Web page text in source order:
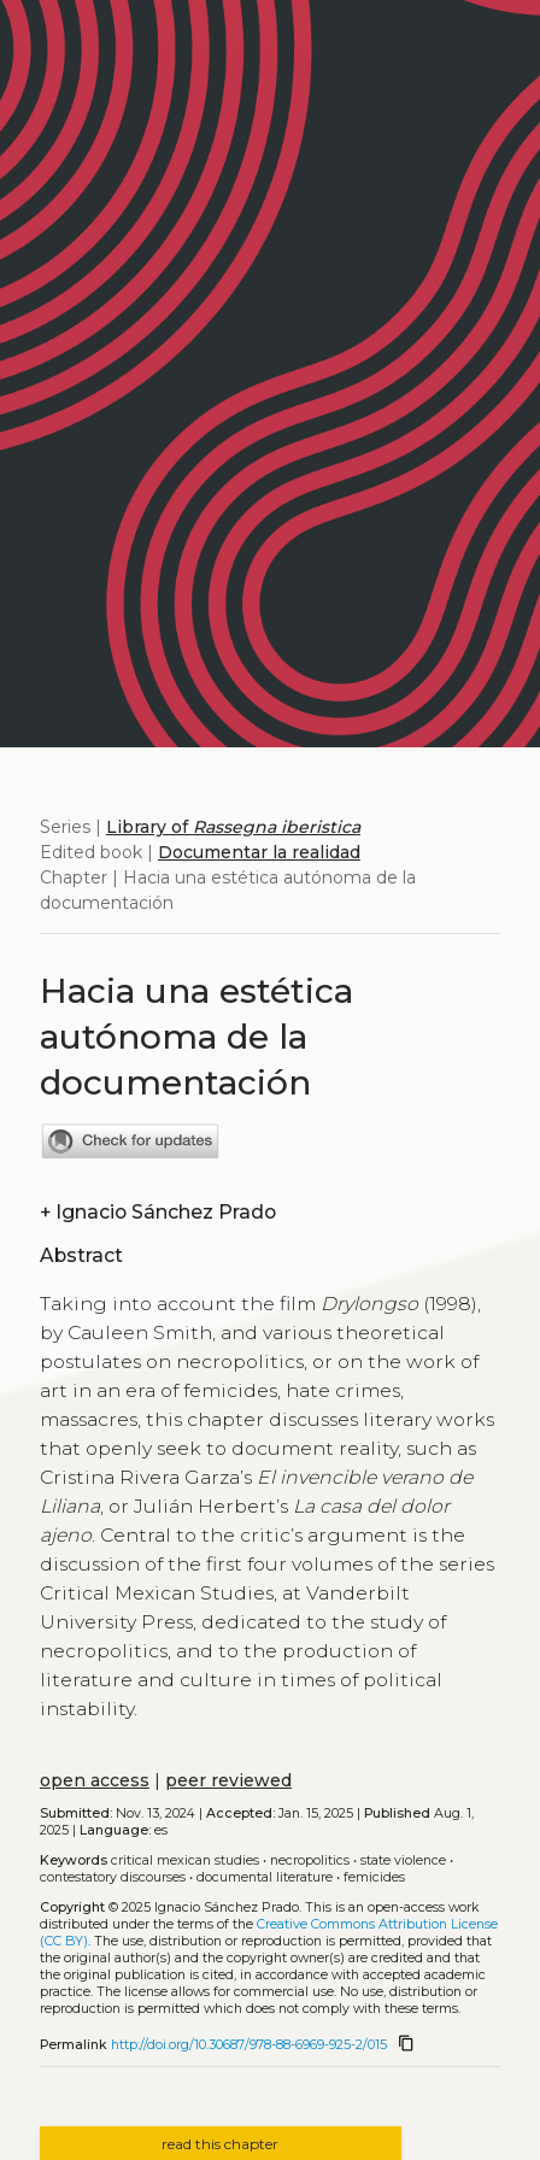
Series | Library of Rassegna iberistica
Edited book | Documentar la realidad
Chapter | Hacia una estética autónoma de la
documentación
Hacia una estética
autónoma de la
documentación
+ Ignacio Sánchez Prado
Abstract
Taking into account the film Drylongso(1998),
by Cauleen Smith, and various theoretical
postulates on necropolitics, or on the work of
art in an era of femicides, hate crimes,
massacres, this chapter discusses literary works
that openly seek to document reality, such as
Cristina Rivera Garza’s El invencible verano de
Liliana, or Julián Herbert’s La casa del dolor
ajeno. Central to the critic’s argument is the
discussion of the first four volumes of the series
Critical Mexican Studies, at Vanderbilt
University Press, dedicated to the study of
necropolitics, and to the production of
literature and culture in times of political
instability.
open access | peer reviewed
Submitted:Nov. 13, 2024 | Accepted:Jan. 15, 2025 | Published Aug. 1,
2025 |
Language:es
Keywords critical mexican studies• necropolitics• state violence•
contestatory discourses• documental literature• femicides
Copyright© 2025 Ignacio Sánchez Prado. This is an open-access work
distributed under the terms of the Creative Commons Attribution License
(CC BY). The use, distribution or reproduction is permitted, provided that
the original author(s) and the copyright owner(s) are credited and that
the original publication is cited, in accordance with accepted academic
practice. The license allows for commercial use. No use, distribution or
reproduction is permitted which does not comply with these terms.
Permalink http://doi.org/10.30687/978-88-6969-925-2/015 content_copy
read this chapter